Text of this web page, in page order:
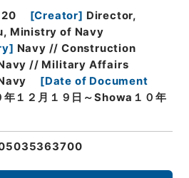
20 [Creator] Director,
Ministry of Navy
] Navy // Construction
// Military Affairs
[Date of Document
１２月１９日～Showa１０年